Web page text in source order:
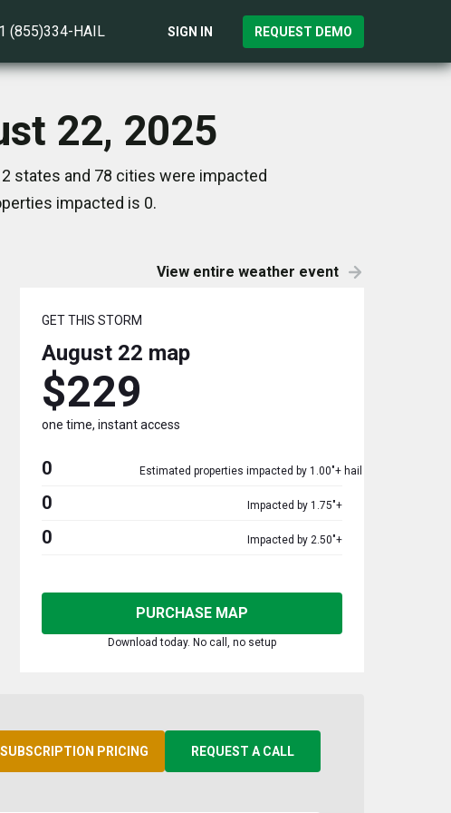
1 (855)334-HAIL SIGN IN REQUEST DEMO
22, 2025
states and 78 cities were impacted
impacted is 0.
View entire weather event
GET THIS STORM
August 22 map
$229
one time, instant access
0 Estimated properties impacted by 1.00"+ hail
0 Impacted by 1.75"+
0 Impacted by 2.50"+
PURCHASE MAP
Download today. No call, no setup
PRICING REQUEST A CALL